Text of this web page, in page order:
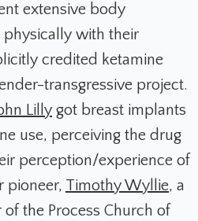
extensive body
with their
credited ketamine
transgressive project.
Lilly got breast implants
use, perceiving the drug
perception/experience of
pioneer, Timothy Wyllie, a
the Process Church of